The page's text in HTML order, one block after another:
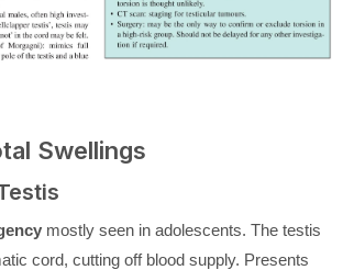
Swellings
mostly seen in adolescents. The testis
cord, cutting off blood supply. Presents